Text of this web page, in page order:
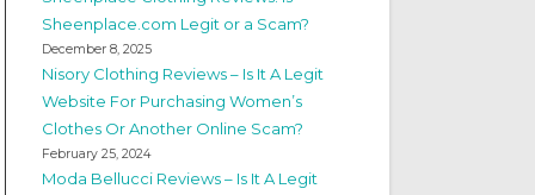
Sheenplace.com Legit or a Scam?
December 8, 2025
Nisory Clothing Reviews – Is It A Legit
Website For Purchasing Women’s
Clothes Or Another Online Scam?
February 25, 2024
Moda Bellucci Reviews – Is It A Legit